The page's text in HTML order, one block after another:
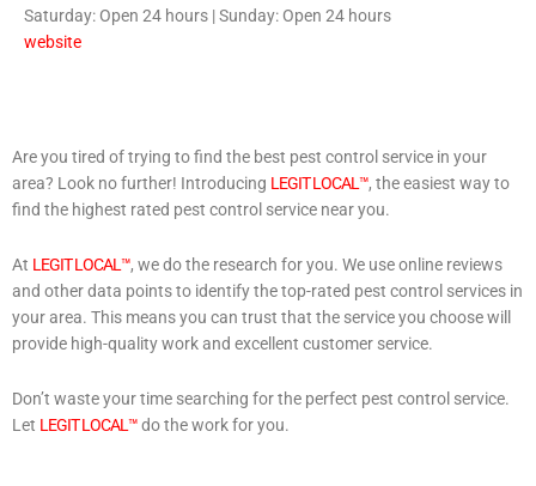
Saturday: Open 24 hours | Sunday: Open 24 hours
website
Are you tired of trying to find the best pest control service in your
area? Look no further! Introducing LEGIT LOCAL™, the easiest way to
find the highest rated pest control service near you.
At LEGIT LOCAL™, we do the research for you. We use online reviews
and other data points to identify the top-rated pest control services in
your area. This means you can trust that the service you choose will
provide high-quality work and excellent customer service.
Don’t waste your time searching for the perfect pest control service.
Let LEGIT LOCAL™do the work for you.